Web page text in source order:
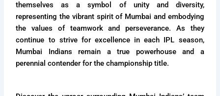
themselves as a symbol of unity and diversity,
representing the vibrant spirit of Mumbai and embodying
the values of teamwork and perseverance. As they
continue to strive for excellence in each IPL season,
Mumbai Indians remain a true powerhouse and a
perennial contender for the championship title.